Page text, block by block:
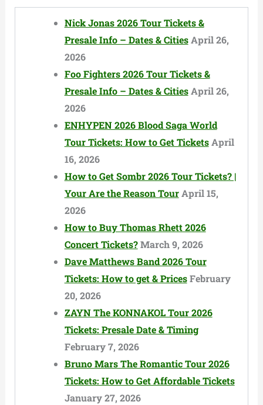
Nick Jonas 2026 Tour Tickets &
Presale Info – Dates & CitiesApril 26,
2026
Foo Fighters 2026 Tour Tickets &
Presale Info – Dates & CitiesApril 26,
2026
ENHYPEN 2026 Blood Saga World
Tour Tickets: How to Get TicketsApril
16, 2026
How to Get Sombr 2026 Tour Tickets? |
Your Are the Reason TourApril 15,
2026
How to Buy Thomas Rhett 2026
Concert Tickets?March 9, 2026
Dave Matthews Band 2026 Tour
Tickets: How to get & PricesFebruary
20, 2026
ZAYN The KONNAKOL Tour 2026
Tickets: Presale Date & Timing
February 7, 2026
Bruno Mars The Romantic Tour 2026
Tickets: How to Get Affordable Tickets
January 27, 2026